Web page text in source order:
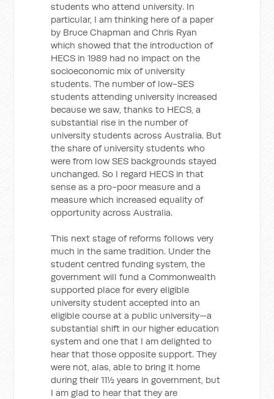
students who attend university. In
particular, I am thinking here of a paper
by Bruce Chapman and Chris Ryan
which showed that the introduction of
HECS in 1989 had no impact on the
socioeconomic mix of university
students. The number of low-SES
students attending university increased
because we saw, thanks to HECS, a
substantial rise in the number of
university students across Australia. But
the share of university students who
were from low SES backgrounds stayed
unchanged. So I regard HECS in that
sense as a pro-poor measure and a
measure which increased equality of
opportunity across Australia.
This next stage of reforms follows very
much in the same tradition. Under the
student centred funding system, the
government will fund a Commonwealth
supported place for every eligible
university student accepted into an
eligible course at a public university—a
substantial shift in our higher education
system and one that I am delighted to
hear that those opposite support. They
were not, alas, able to bring it home
during their 11½ years in government, but
I am glad to hear that they are